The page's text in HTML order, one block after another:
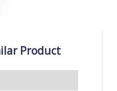
Product